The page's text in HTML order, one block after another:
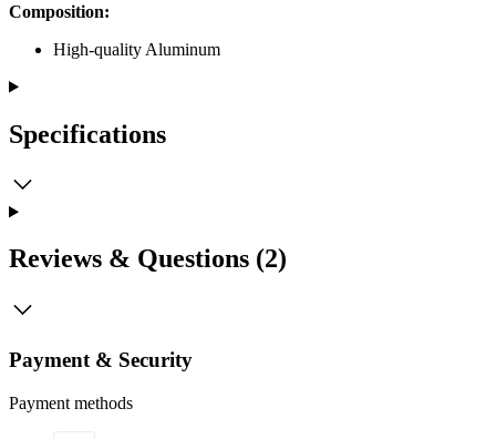
Composition:
High-quality Aluminum
Specifications
Reviews & Questions (2)
Payment & Security
Payment methods